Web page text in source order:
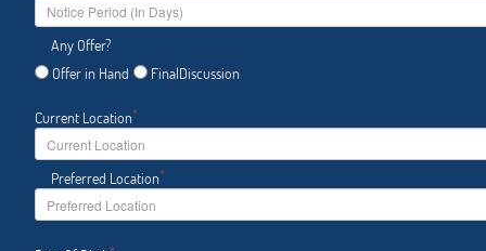
Any Offer?
Offer in Hand
FinalDiscussion
Current Location*
Preferred Location*